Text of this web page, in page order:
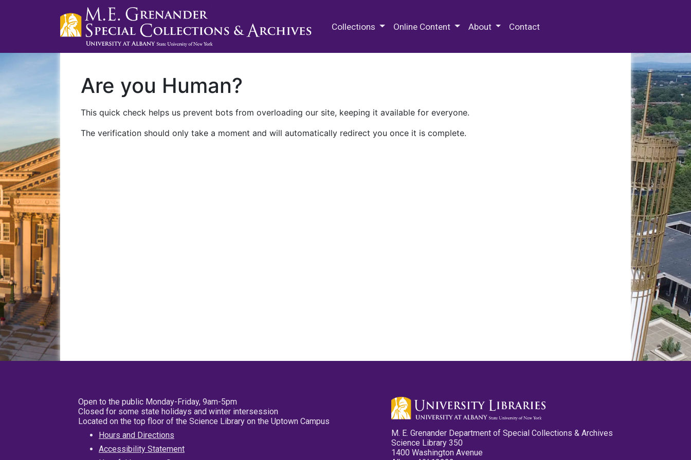
Collections Online Content About Contact
Are you Human?
This quick check helps us prevent bots from overloading our site, keeping it available for everyone.
The verification should only take a moment and will automatically redirect you once it is complete.
Open to the public Monday-Friday, 9am-5pm
Closed for some state holidays and winter intersession
Located on the top floor of the Science Library on the Uptown Campus
Hours and Directions
Accessibility Statement
M. E. Grenander Department of Special Collections & Archives
Science Library 350
1400 Washington Avenue